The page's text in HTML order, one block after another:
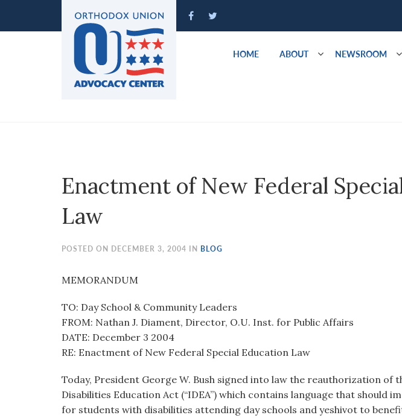
HOME ABOUT NEWSROOM
Enactment of New Federal
Law
POSTED ON DECEMBER 3, 2004 IN BLOG
MEMORANDUM
TO: Day School & Community Leaders
FROM: Nathan J. Diament, Director, O.U. Inst. for Public Affairs
DATE: December 3 2004
RE: Enactment of New Federal Special Education Law
Today, President George W. Bush signed into law the reauthorization of
Disabilities Education Act (“IDEA”) which contains language that should
for students with disabilities attending day schools and yeshivot to